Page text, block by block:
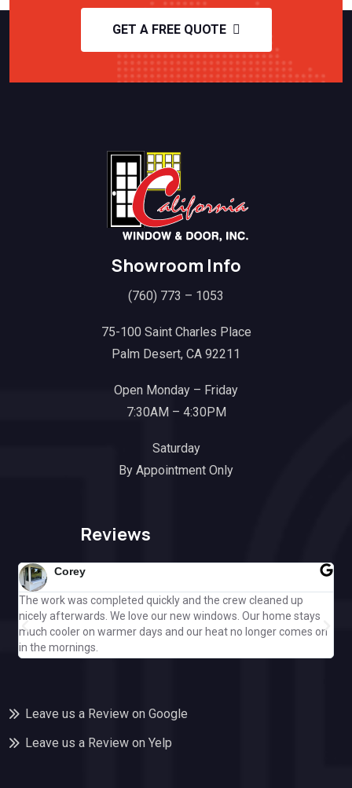
GET A FREE QUOTE
Showroom Info
(760) 773 – 1053
75-100 Saint Charles Place
Palm Desert, CA 92211
Open Monday – Friday
7:30AM – 4:30PM
Saturday
By Appointment Only
Reviews
Corey
The work was completed quickly and the crew cleaned up
nicely afterwards. We love our new windows. Our home stays
much cooler on warmer days and our heat no longer comes on
in the mornings.
Leave us a Review on Google
Leave us a Review on Yelp